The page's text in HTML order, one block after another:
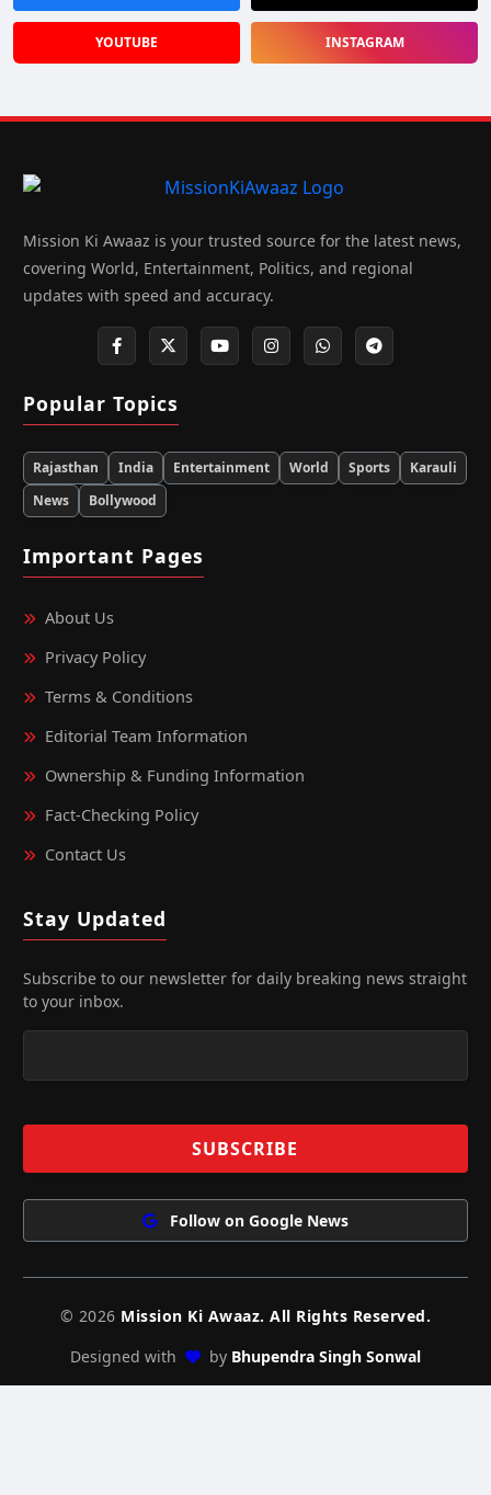
YOUTUBE INSTAGRAM
Mission Ki Awaaz is your trusted source for the latest news,
covering World, Entertainment, Politics, and regional
updates with speed and accuracy.
Popular Topics
Rajasthan India Entertainment World Sports
Karauli
News
Bollywood
Important Pages
About Us
Privacy Policy
Terms & Conditions
Editorial Team Information
Ownership & Funding Information
Fact‑Checking Policy
Contact Us
Stay Updated
Subscribe to our newsletter for daily breaking news straight
to your inbox.
Follow on Google News
© 2026 Mission Ki Awaaz. All Rights Reserved.
Designed with
by Bhupendra Singh Sonwal